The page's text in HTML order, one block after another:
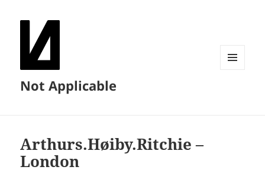
Not Applicable
Arthurs.Høiby.Ritchie –
London